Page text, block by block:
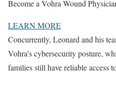
Become a Vohra Wound
LEARN MORE
Concurrently, Leonard and his
Vohra’s cybersecurity posture,
families still have reliable access